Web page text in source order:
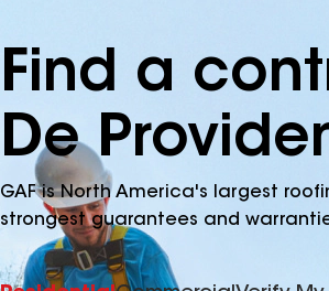
Find a
De
GAF is North America's largest
strongest guarantees and